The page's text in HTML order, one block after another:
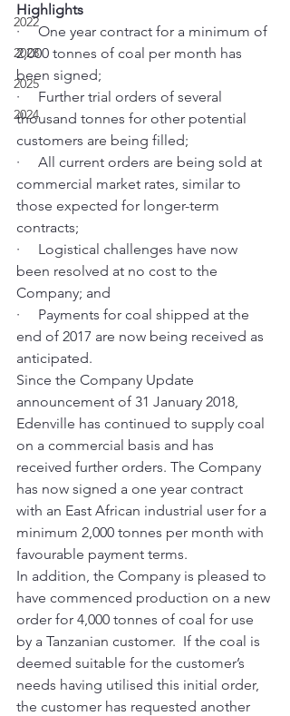
2022
2023
2025
2024
Highlights
·     One year contract for a minimum of
2,000 tonnes of coal per month has
been signed;
·     Further trial orders of several
thousand tonnes for other potential
customers are being filled;
·     All current orders are being sold at
commercial market rates, similar to
those expected for longer-term
contracts;
·     Logistical challenges have now
been resolved at no cost to the
Company; and
·     Payments for coal shipped at the
end of 2017 are now being received as
anticipated.
Since the Company Update
announcement of 31 January 2018,
Edenville has continued to supply coal
on a commercial basis and has
received further orders. The Company
has now signed a one year contract
with an East African industrial user for a
minimum 2,000 tonnes per month with
favourable payment terms.
In addition, the Company is pleased to
have commenced production on a new
order for 4,000 tonnes of coal for use
by a Tanzanian customer.  If the coal is
deemed suitable for the customer’s
needs having utilised this initial order,
the customer has requested another